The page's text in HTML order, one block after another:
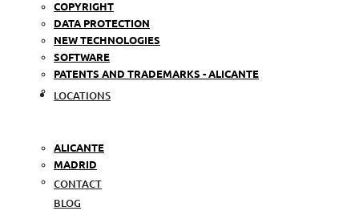
COPYRIGHT
DATA PROTECTION
NEW TECHNOLOGIES
SOFTWARE
PATENTS AND TRADEMARKS - ALICANTE
LOCATIONS
ALICANTE
MADRID
CONTACT
BLOG